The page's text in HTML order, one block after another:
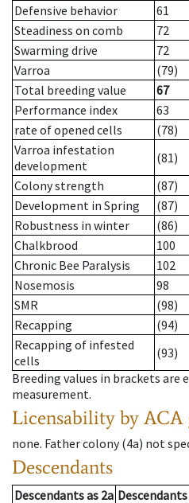
Defensive behavior
61
Steadiness on comb
72
Swarming drive
72
Varroa
(79)
Total breeding value
67
Performance index
63
rate of opened cells
(78)
Varroa infestation
development
(81)
Colony strength
(87)
Development in Spring
(87)
Robustness in winter
(86)
Chalkbrood
100
Chronic Bee Paralysis
102
Nosemosis
98
SMR
(98)
Recapping
(94)
Recapping of infested
cells
(93)
Breeding values in brackets
measurement.
Licensability by ACA
none. Father colony(4a) not
Descendants
Descendantsas 2a Descendants